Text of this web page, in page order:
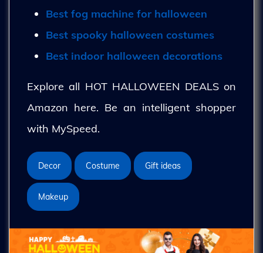
Best fog machine for halloween
Best spooky halloween costumes
Best indoor halloween decorations
Explore all HOT HALLOWEEN DEALS on
Amazon here. Be an intelligent shopper
with MySpeed.
Decor Costume Gift ideas
Makeup